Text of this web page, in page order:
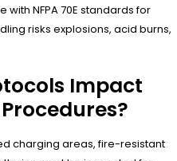
NFPA 70E standards for
risks explosions, acid burns,
Impact
charging areas, fire-resistant